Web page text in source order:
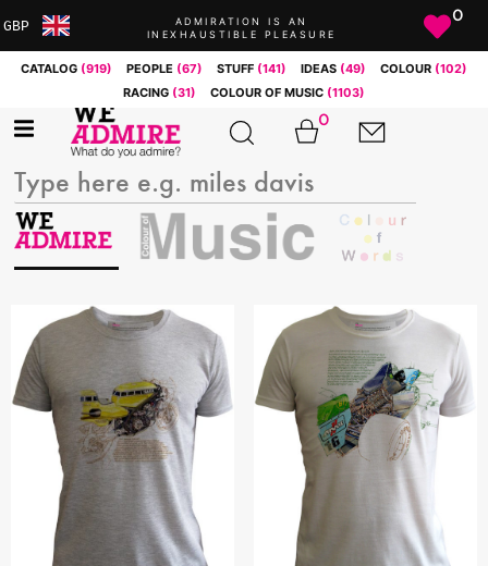
GBP
BRL
CAD
CHF
CNY
EUR
RUB
SGD
USD
ADMIRATION IS AN
INEXHAUSTIBLE PLEASURE
0
CATALOG (919) PEOPLE (67) STUFF (141) IDEAS (49) COLOUR (102)
RACING (31) COLOUR OF MUSIC (1103)
0